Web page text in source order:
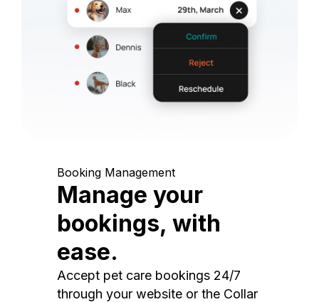
Booking Management
Manage your
bookings, with
ease.
Accept pet care bookings 24/7
through your website or the Collar